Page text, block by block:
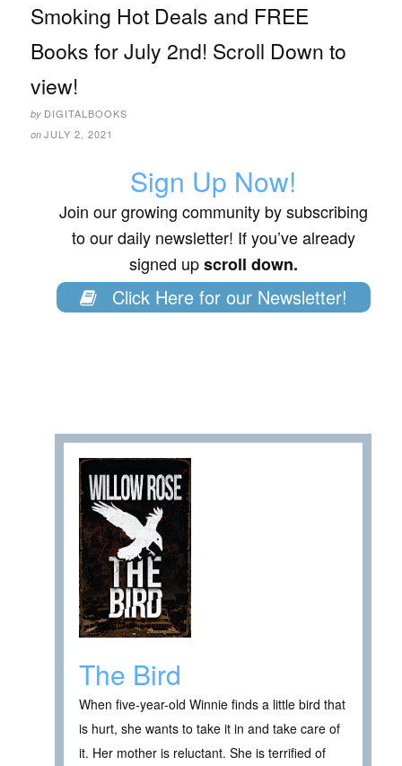
Smoking Hot Deals and FREE
Books for July 2nd! Scroll Down to
view!
by DIGITALBOOKS
on JULY 2, 2021
Sign Up Now!
Join our growing community by subscribing
to our daily newsletter! If you’ve already
signed upscroll down.
Click Here for our Newsletter!
The Bird
When five-year-old Winnie finds a little bird that
is hurt, she wants to take it in and take care of
it. Her mother is reluctant. She is terrified of